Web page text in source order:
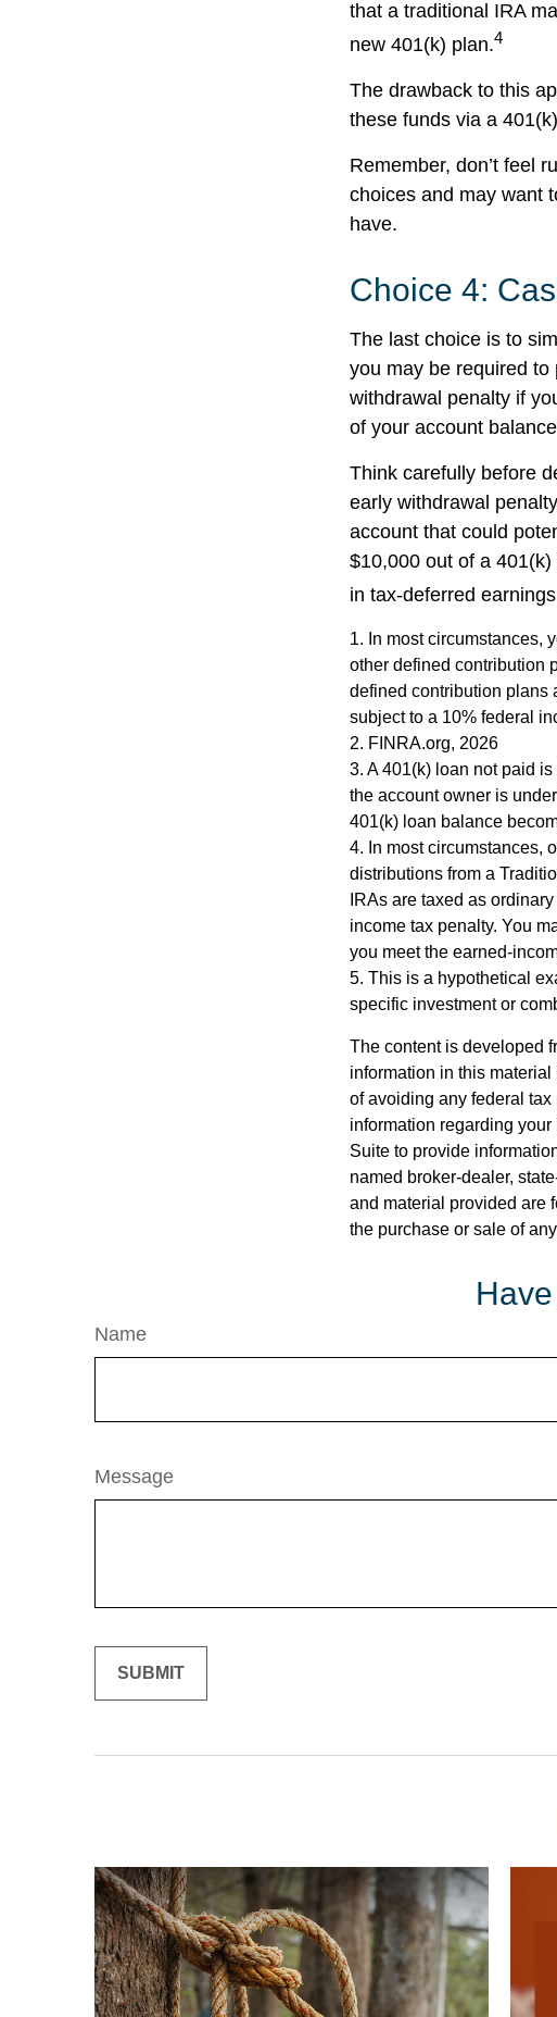
that a traditional IRA
new 401(k) plan.4
The drawback to this
these funds via a
Remember, don’t feel
choices and may want
have.
Choice 4:
The last choice is to
you may be required
withdrawal penalty if
of your account
Think carefully before
early withdrawal
account that could
$10,000 out of a
in tax-deferred
1. In most circumstances,
other defined contribution
defined contribution plans
subject to a 10% federal
2. FINRA.org, 2026
3. A 401(k) loan not paid
the account owner is
401(k) loan balance
4. In most circumstances,
distributions from a
IRAs are taxed as
income tax penalty. You
you meet the earned-
5. This is a hypothetical
specific investment or
The content is developed
information in this
of avoiding any federal
information regarding
Suite to provide
named broker-dealer,
and material provided are
the purchase or sale of
Name
Message